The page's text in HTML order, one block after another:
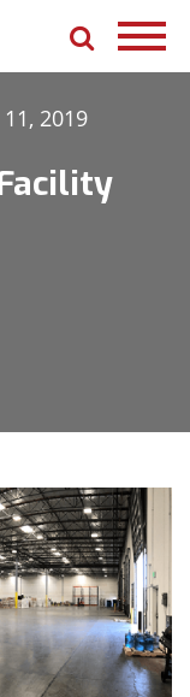
11, 2019